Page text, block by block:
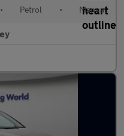
• Petrol • Manual